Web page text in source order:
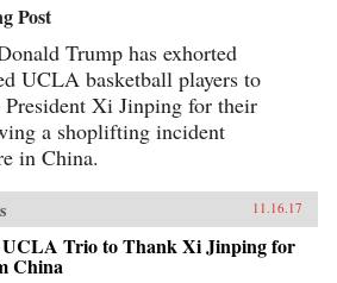
Post
Trump has exhorted
UCLA basketball players to
President Xi Jinping for their
a shoplifting incident
in China.
11.16.17
Trio to Thank Xi Jinping for
China